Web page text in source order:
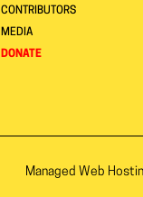
CONTRIBUTORS
MEDIA
DONATE
Managed Web